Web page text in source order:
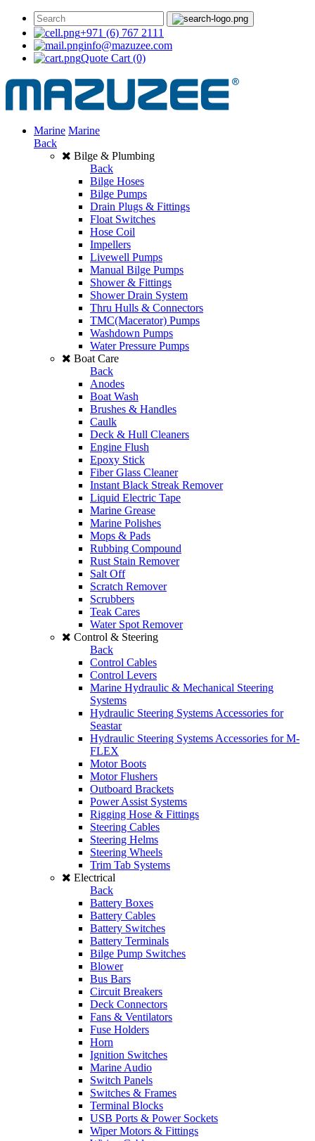
+971 (6) 767 2111
info@mazuzee.com
Quote Cart (0)
Marine Marine
Back
Bilge & Plumbing
Back
Bilge Hoses
Bilge Pumps
Drain Plugs & Fittings
Float Switches
Hose Coil
Impellers
Livewell Pumps
Manual Bilge Pumps
Shower & Fittings
Shower Drain System
Thru Hulls & Connectors
TMC(Macerator) Pumps
Washdown Pumps
Water Pressure Pumps
Boat Care
Back
Anodes
Boat Wash
Brushes & Handles
Caulk
Deck & Hull Cleaners
Engine Flush
Epoxy Stick
Fiber Glass Cleaner
Instant Black Streak Remover
Liquid Electric Tape
Marine Grease
Marine Polishes
Mops & Pads
Rubbing Compound
Rust Stain Remover
Salt Off
Scratch Remover
Scrubbers
Teak Cares
Water Spot Remover
Control & Steering
Back
Control Cables
Control Levers
Marine Hydraulic & Mechanical Steering
Systems
Hydraulic Steering Systems Accessories for
Seastar
Hydraulic Steering Systems Accessories for M-
FLEX
Motor Boots
Motor Flushers
Outboard Brackets
Power Assist Systems
Rigging Hose & Fittings
Steering Cables
Steering Helms
Steering Wheels
Trim Tab Systems
Electrical
Back
Battery Boxes
Battery Cables
Battery Switches
Battery Terminals
Bilge Pump Switches
Blower
Bus Bars
Circuit Breakers
Deck Connectors
Fans & Ventilators
Fuse Holders
Horn
Ignition Switches
Marine Audio
Switch Panels
Switches & Frames
Terminal Blocks
USB Ports & Power Sockets
Wiper Motors & Fittings